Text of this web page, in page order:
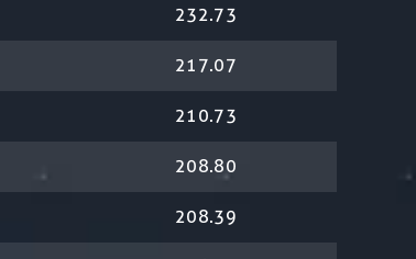
232.73
217.07
210.73
208.80
208.39